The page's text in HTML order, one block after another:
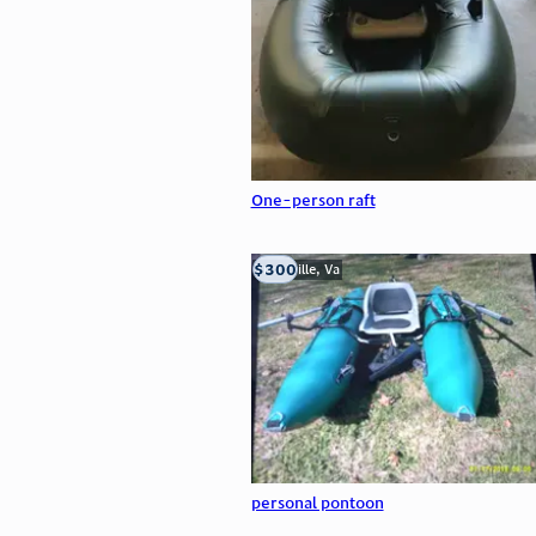
One-person raft
personal pontoon
Troutville, Va
$300